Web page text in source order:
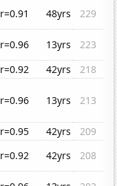
r=0.91 48yrs
229
r=0.96 13yrs
223
r=0.92 42yrs
218
r=0.96 13yrs 213
r=0.95 42yrs
209
r=0.92 42yrs
208